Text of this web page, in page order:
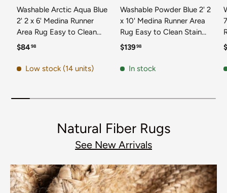
Washable Arctic Aqua Blue
2' 2 x 6' Medina Runner
Area Rug Easy to Clean
Stain Resistant & Durable
for Home Decor & Design
Regular price
$8498
Low stock (14 units)
Washable Powder Blue 2' 2
x 10' Medina Runner Area
Rug Easy to Clean Stain
Resistant & Durable
for Home Decor & Design
Regular price
$13998
In stock
Natural Fiber Rugs
See New Arrivals